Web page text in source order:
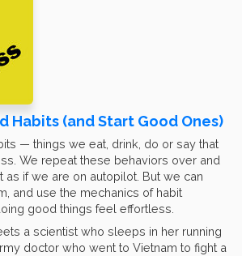
Habits (and Start Good Ones)
— things we eat, drink, do or say that
We repeat these behaviors over and
if we are on autopilot. But we can
and use the mechanics of habit
good things feel effortless.
a scientist who sleeps in her running
doctor who went to Vietnam to fight a